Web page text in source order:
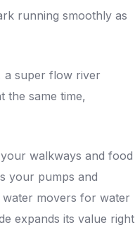
running smoothly as
a super flow river
the same time,
walkways and food
your pumps and
movers for water
expands its value right